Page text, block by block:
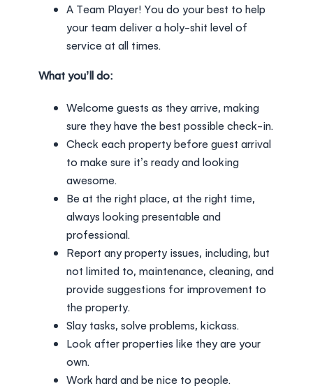
A Team Player! You do your best to help
your team deliver a holy-shit level of
service at all times.
What you’ll do:
Welcome guests as they arrive, making
sure they have the best possible check-in.
Check each property before guest arrival
to make sure it’s ready and looking
awesome.
Be at the right place, at the right time,
always looking presentable and
professional.
Report any property issues, including, but
not limited to, maintenance, cleaning, and
provide suggestions for improvement to
the property.
Slay tasks, solve problems, kickass.
Look after properties like they are your
own.
Work hard and be nice to people.